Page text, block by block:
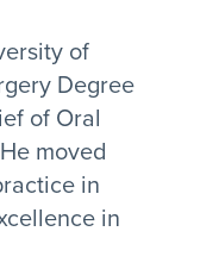
of
Degree
of Oral
moved
in
in